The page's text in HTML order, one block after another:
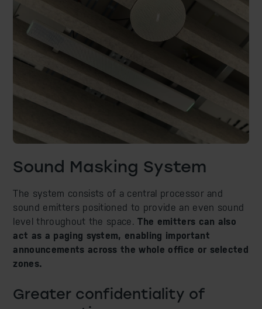
Sound Masking System
The system consists of a central processor and
sound emitters positioned to provide an even sound
level throughout the space.The emitters can also
act as a paging system, enabling important
announcements across the whole office or selected
zones.
Greater confidentiality of